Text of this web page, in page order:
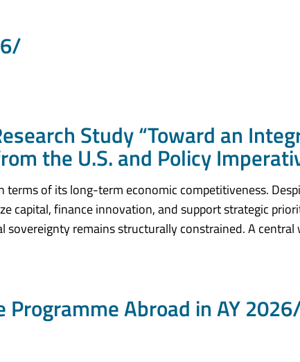
Study “Toward an
the U.S. and Policy
terms of its long-term economic competitiveness.
capital, finance innovation, and support strategic
sovereignty remains structurally constrained. A
Programme Abroad in AY